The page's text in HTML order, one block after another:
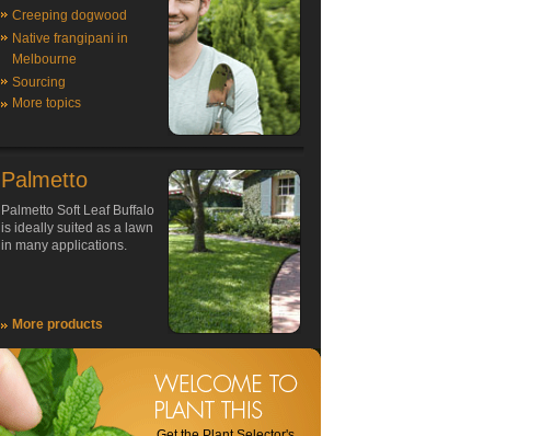
Creeping dogwood
Native frangipani in
Melbourne
Sourcing
More topics
Palmetto
Palmetto Soft Leaf Buffalo
is ideally suited as a lawn
in many applications.
More products